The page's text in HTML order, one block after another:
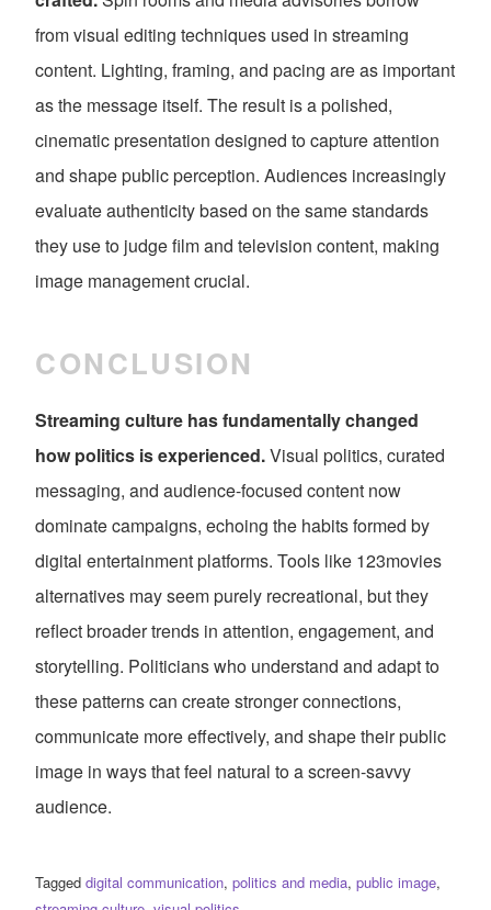
from visual editing techniques used in streaming
content. Lighting, framing, and pacing are as important
as the message itself. The result is a polished,
cinematic presentation designed to capture attention
and shape public perception. Audiences increasingly
evaluate authenticity based on the same standards
they use to judge film and television content, making
image management crucial.
CONCLUSION
Streaming culture has fundamentally changed
how politics is experienced.Visual politics, curated
messaging, and audience-focused content now
dominate campaigns, echoing the habits formed by
digital entertainment platforms. Tools like 123movies
alternatives may seem purely recreational, but they
reflect broader trends in attention, engagement, and
storytelling. Politicians who understand and adapt to
these patterns can create stronger connections,
communicate more effectively, and shape their public
image in ways that feel natural to a screen-savvy
audience.
Tagged digital communication, politics and media, public image,